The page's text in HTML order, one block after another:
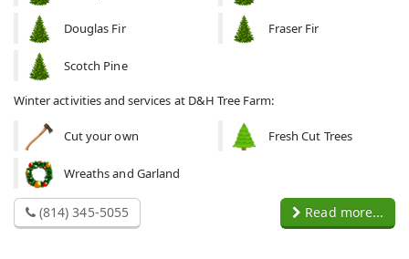
Douglas Fir Fraser Fir
Scotch Pine
Winter activities and services at D&H Tree Farm:
Cut your own Fresh Cut Trees
Wreaths and Garland
(814) 345-5055 Read more...